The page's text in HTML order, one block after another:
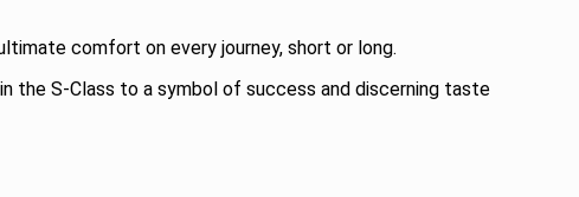
comfort on every journey, short or long.
the S-Class to a symbol of success and discerning taste